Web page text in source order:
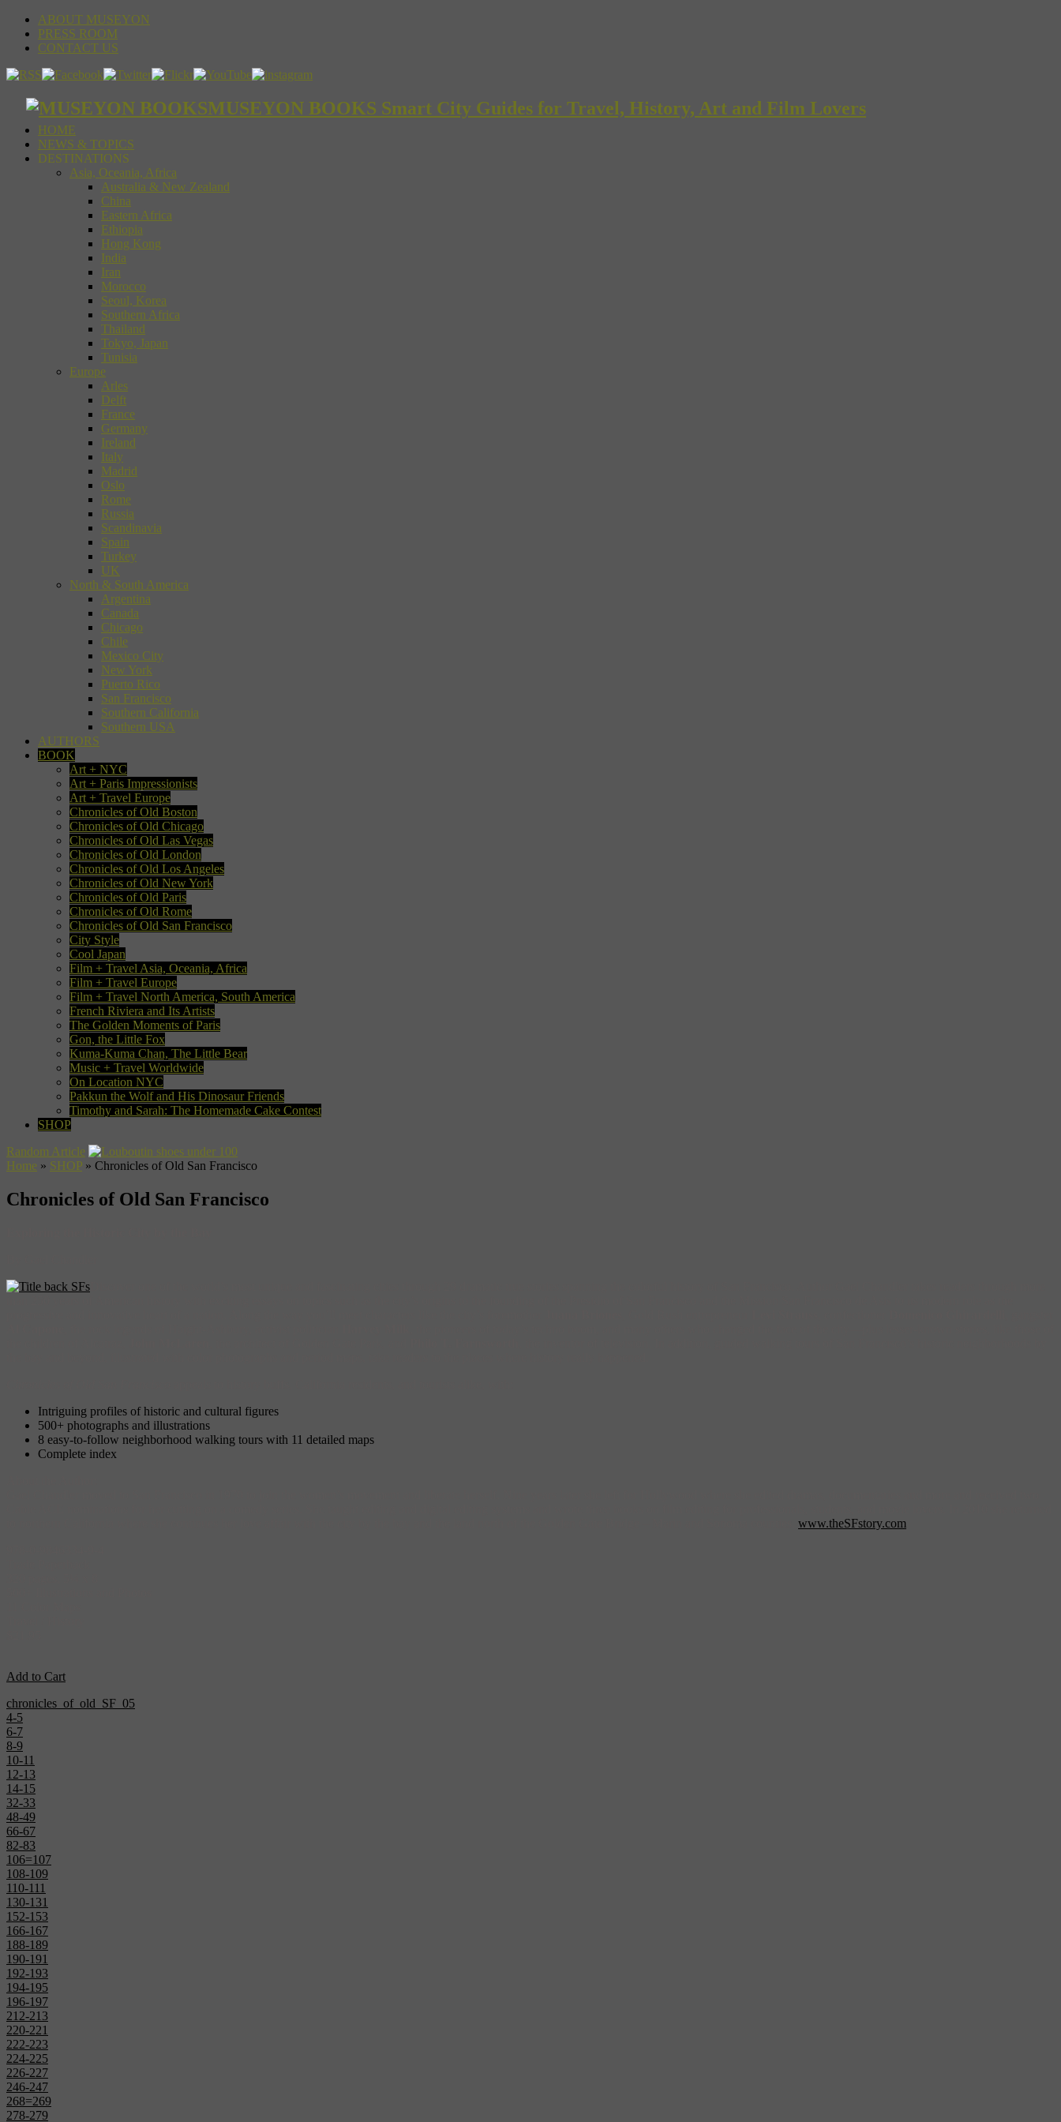
ABOUT MUSEYON
PRESS ROOM
CONTACT US
MUSEYON BOOKS Smart City Guides for Travel, History, Art and Film Lovers
HOME
NEWS & TOPICS
DESTINATIONS
Asia, Oceania, Africa
Australia & New Zealand
China
Eastern Africa
Ethiopia
Hong Kong
India
Iran
Morocco
Seoul, Korea
Southern Africa
Thailand
Tokyo, Japan
Tunisia
Europe
Arles
Delft
France
Germany
Ireland
Italy
Madrid
Oslo
Rome
Russia
Scandinavia
Spain
Turkey
UK
North & South America
Argentina
Canada
Chicago
Chile
Mexico City
New York
Puerto Rico
San Francisco
Southern California
Southern USA
AUTHORS
BOOK
Art + NYC
Art + Paris Impressionists
Art + Travel Europe
Chronicles of Old Boston
Chronicles of Old Chicago
Chronicles of Old Las Vegas
Chronicles of Old London
Chronicles of Old Los Angeles
Chronicles of Old New York
Chronicles of Old Paris
Chronicles of Old Rome
Chronicles of Old San Francisco
City Style
Cool Japan
Film + Travel Asia, Oceania, Africa
Film + Travel Europe
Film + Travel North America, South America
French Riviera and Its Artists
The Golden Moments of Paris
Gon, the Little Fox
Kuma-Kuma Chan, The Little Bear
Music + Travel Worldwide
On Location NYC
Pakkun the Wolf and His Dinosaur Friends
Timothy and Sarah: The Homemade Cake Contest
SHOP
Random Article
Home » SHOP » Chronicles of Old San Francisco
Chronicles of Old San Francisco
Intriguing profiles of historic and cultural figures
500+ photographs and illustrations
8 easy-to-follow neighborhood walking tours with 11 detailed maps
Complete index
www.theSFstory.com
Add to Cart
chronicles_of_old_SF_05
4-5
6-7
8-9
10-11
12-13
14-15
32-33
48-49
66-67
82-83
106=107
108-109
110-111
130-131
152-153
166-167
188-189
190-191
192-193
194-195
196-197
212-213
220-221
222-223
224-225
226-227
246-247
268=269
278-279